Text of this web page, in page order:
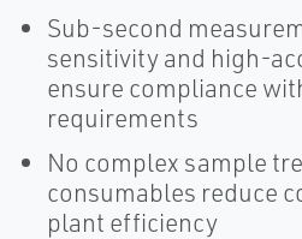
Sub-second
sensitivity and high-
ensure compliance
requirements
No complex sample
consumables reduce
plant efficiency